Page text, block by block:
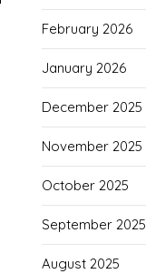
February 2026
January 2026
December 2025
November 2025
October 2025
September 2025
August 2025